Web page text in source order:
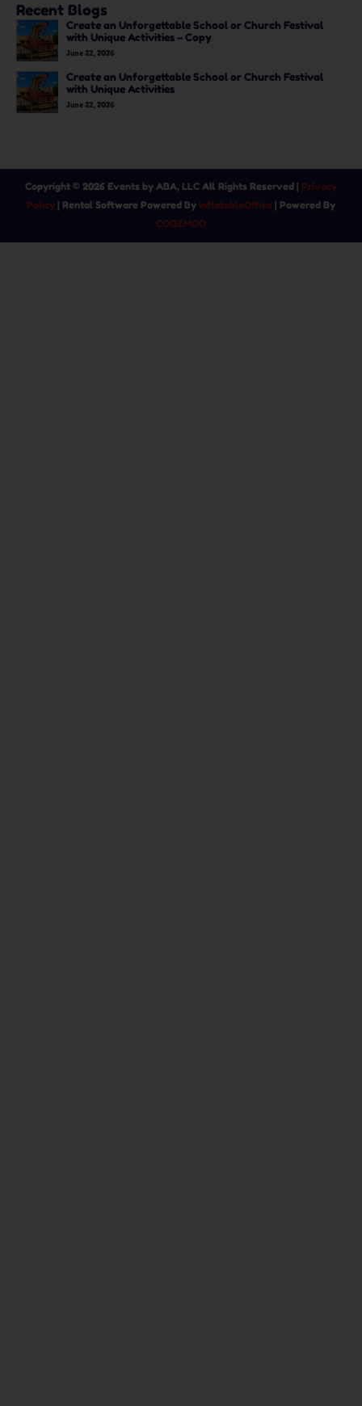
Recent Blogs
Create an Unforgettable School or Church Festival
with Unique Activities – Copy
June 22, 2026
Create an Unforgettable School or Church Festival
with Unique Activities
June 22, 2026
Copyright © 2026 Events by ABA, LLC All Rights Reserved | Privacy
Policy | Rental Software Powered By InflatableOffice | Powered By
COOZMOO